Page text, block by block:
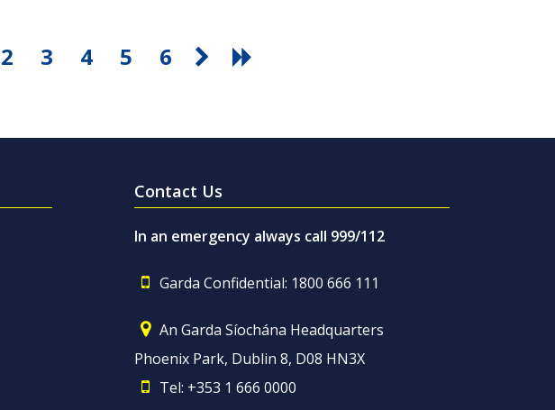
2 3 4 5 6
Contact Us
In an emergency always call 999/112
Garda Confidential: 1800 666 111
An Garda Síochána Headquarters
Phoenix Park, Dublin 8, D08 HN3X
Tel: +353 1 666 0000